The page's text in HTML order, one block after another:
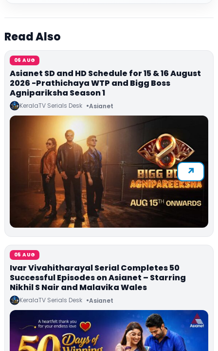
Read Also
06 AUG
Asianet SD and HD Schedule for 15 & 16 August
2026 -Prathichaya WTP and Bigg Boss
Agnipariksha Season 1
KeralaTV Serials Desk Asianet
05 AUG
Ivar Vivahitharayal Serial Completes 50
Successful Episodes on Asianet – Starring
Nikhil S Nair and Malavika Wales
KeralaTV Serials Desk Asianet